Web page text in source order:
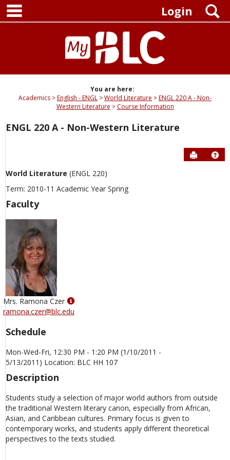
Skip
content
Login
You are here:
Academics
English - ENGL World Literature
ENGL 220 A - Non-
Western Literature
Course Information
ENGL 220 A - Non-Western Literature
Send to
World Literature (ENGL 220)
Term: 2010-11 Academic Year Spring
Faculty
Mrs. Ramona Czer
Show
Ramona
Czer
ramona.czer@blc.edu
Schedule
Mon-Wed-Fri, 12:30 PM - 1:20 PM (1/10/2011 -
5/13/2011) Location: BLC HH 107
Description
Students study a selection of major world authors from outside
the traditional Western literary canon, especially from African,
Asian, and Caribbean cultures. Primary focus is given to
contemporary works, and students apply different theoretical
perspectives to the texts studied.